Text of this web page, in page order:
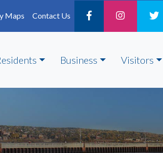
Maps Contact Us
Business Visitors